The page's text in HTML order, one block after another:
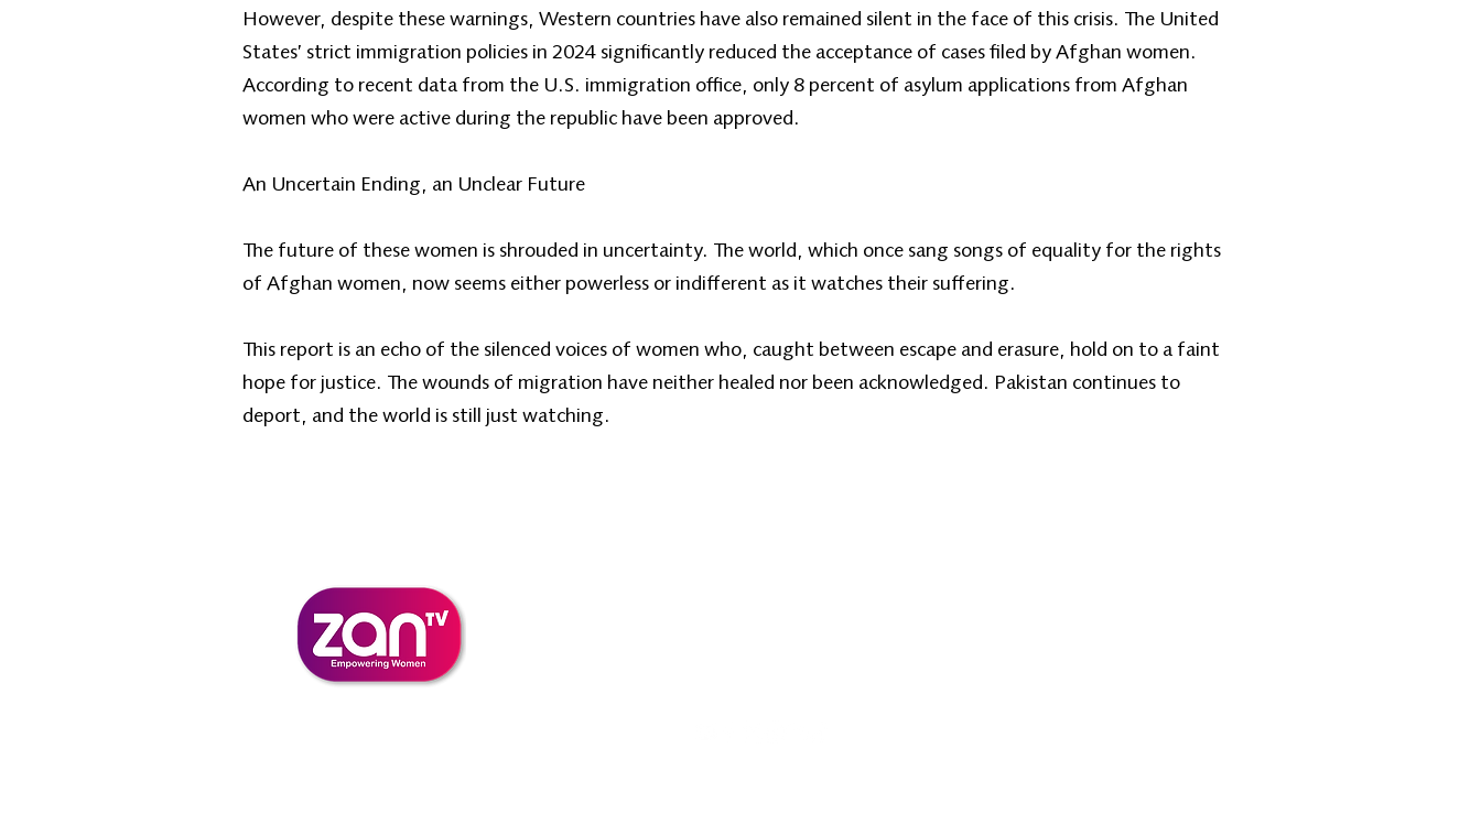
However, despite these warnings, Western countries have also remained silent in the face of this crisis. The United
States’ strict immigration policies in 2024 significantly reduced the acceptance of cases filed by Afghan women.
According to recent data from the U.S. immigration office, only 8 percent of asylum applications from Afghan
women who were active during the republic have been approved.
An Uncertain Ending, an Unclear Future
The future of these women is shrouded in uncertainty. The world, which once sang songs of equality for the rights
of Afghan women, now seems either powerless or indifferent as it watches their suffering.
This report is an echo of the silenced voices of women who, caught between escape and erasure, hold on to a faint
hope for justice. The wounds of migration have neither healed nor been acknowledged. Pakistan continues to
deport, and the world is still just watching.